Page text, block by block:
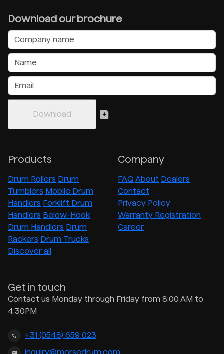
Download our brochure
Products
Drum Rollers Drum
Tumblers Mobile Drum
Handlers Forklift Drum
Handlers Below-Hook
Drum Handlers Drum
Rackers Drum Trucks
Discover all
Company
FAQ About Dealers
Contact
Privacy Policy
Warranty Registration
Career
Get in touch
Contact us Monday through Friday from 8:00 AM to
4:30PM
+31 (0548) 659 023
inquiry@morsedrum.com